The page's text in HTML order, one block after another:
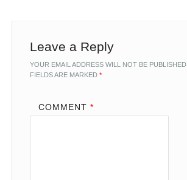
Leave a Reply
YOUR EMAIL ADDRESS WILL NOT BE PUBLISHED.
FIELDS ARE MARKED *
COMMENT *